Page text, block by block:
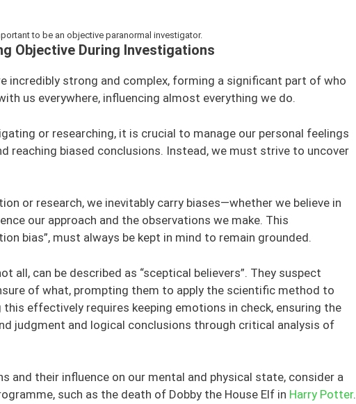
to be an objective paranormal investigator.
Objective During Investigations
incredibly strong and complex, forming a significant part of who
us everywhere, influencing almost everything we do.
or researching, it is crucial to manage our personal feelings
reaching biased conclusions. Instead, we must strive to uncover
or research, we inevitably carry biases—whether we believe in
our approach and the observations we make. This
bias”, must always be kept in mind to remain grounded.
all, can be described as “sceptical believers”. They suspect
of what, prompting them to apply the scientific method to
this effectively requires keeping emotions in check, ensuring the
judgment and logical conclusions through critical analysis of
and their influence on our mental and physical state, consider a
such as the death of Dobby the House Elf in Harry Potter.